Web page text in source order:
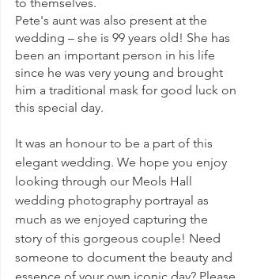
Pete's aunt was also present at the
wedding – she is 99 years old! She has
been an important person in his life
since he was very young and brought
him a traditional mask for good luck on
this special day.
It was an honour to be a part of this
elegant wedding. We hope you enjoy
looking through our Meols Hall
wedding photography portrayal as
much as we enjoyed capturing the
story of this gorgeous couple! Need
someone to document the beauty and